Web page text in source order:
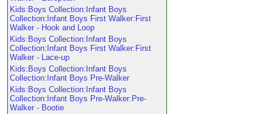
Kids:Boys Collection:Infant Boys
Collection:Infant Boys First Walker:First
Walker - Hook and Loop
Kids:Boys Collection:Infant Boys
Collection:Infant Boys First Walker:First
Walker - Lace-up
Kids:Boys Collection:Infant Boys
Collection:Infant Boys Pre-Walker
Kids:Boys Collection:Infant Boys
Collection:Infant Boys Pre-Walker:Pre-
Walker - Bootie